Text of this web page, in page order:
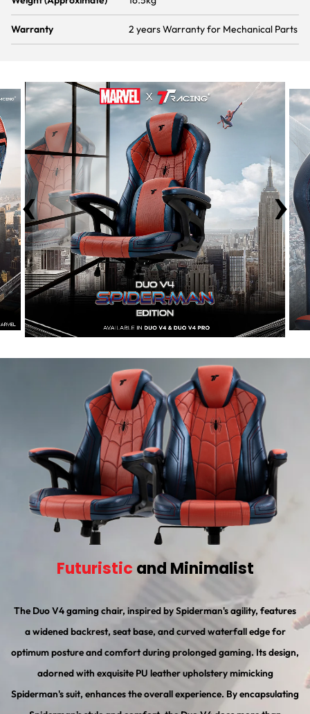
Warranty 2 years Warranty for Mechanical Parts
Futuristic and Minimalist
The Duo V4 gaming chair, inspired by Spiderman's agility, features
a widened backrest, seat base, and curved waterfall edge for
optimum posture and comfort during prolonged gaming. Its design,
adorned with exquisite PU leather upholstery mimicking
Spiderman's suit, enhances the overall experience. By encapsulating